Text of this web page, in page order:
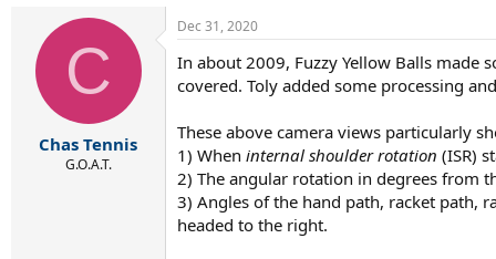
d
r
d
a
e
C
Chas Tennis
G.O.A.T.
Dec 31, 2020
In about 2009, Fuzzy Yellow Balls made
covered. Toly added some processing
These above camera views particularly
1) When internal shoulder rotation (ISR)
2) The angular rotation in degrees from
3) Angles of the hand path, racket path,
headed to the right.